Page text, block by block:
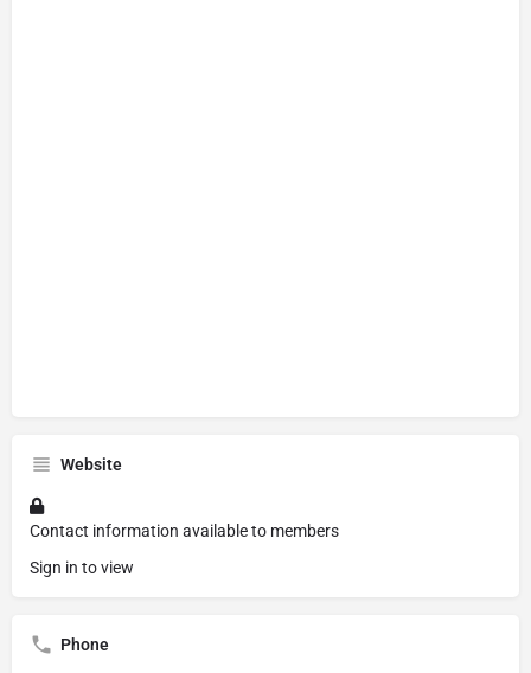
Website
Contact information available to members
Sign in to view
Phone